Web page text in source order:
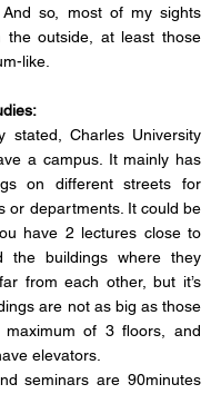
And so, most of my sights
the outside, at least those
like.
stated, Charles University
a campus. It mainly has
on different streets for
or departments. It could be
have 2 lectures close to
the buildings where they
from each other, but it’s
are not as big as those
of 3 floors, and
elevators.
seminars are 90minutes